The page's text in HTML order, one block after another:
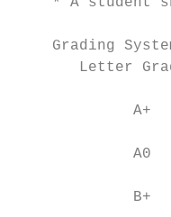
Grading
Letter
A+
A0
B+